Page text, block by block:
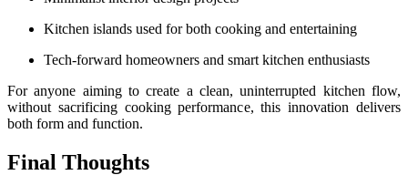
Kitchen islands used for both cooking and entertaining
Tech-forward homeowners and smart kitchen enthusiasts
For anyone aiming to create a clean, uninterrupted kitchen flow,
without sacrificing cooking performance, this innovation delivers
both form and function.
Final Thoughts